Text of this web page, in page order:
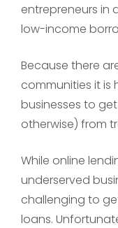
entrepreneurs in
low-income
Because there
communities it is
businesses to
otherwise) from
While online
underserved
challenging to
loans.